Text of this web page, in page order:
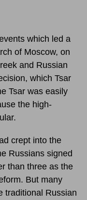
which led a
of Moscow, on
and Russian
which Tsar
Tsar was easily
the high-
crept into the
Russians signed
than three as the
But many
traditional Russian